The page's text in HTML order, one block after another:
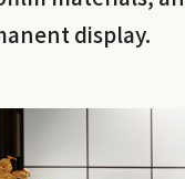
display.